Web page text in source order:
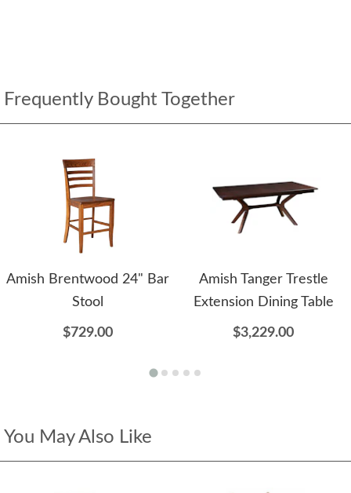
Frequently Bought Together
Amish Brentwood 24" Bar
Stool
$729.00
Amish Tanger Trestle
Extension Dining Table
$3,229.00
You May Also Like